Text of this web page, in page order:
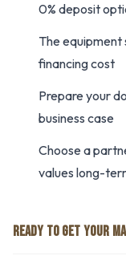
0% deposit
The equipment
financing cost
Prepare your
business case
Choose a
values long-
READY TO GET YOUR